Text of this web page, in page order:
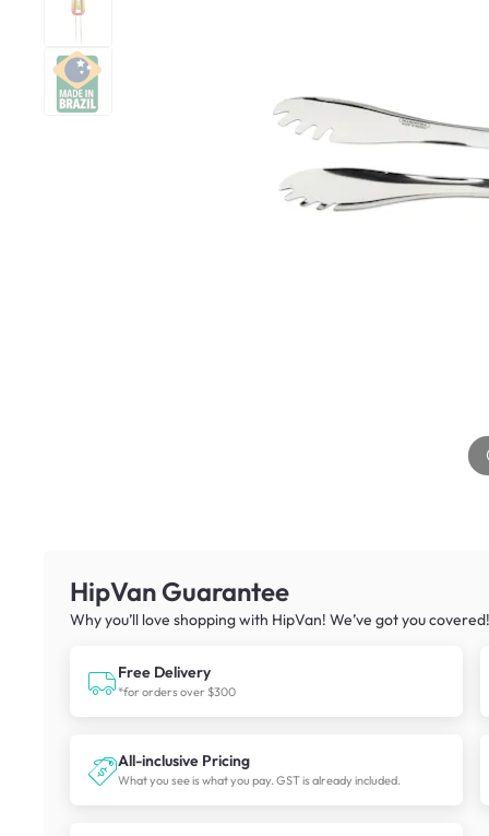
HipVan Guarantee
Why you’ll love shopping with HipVan! We’ve got you covered!
Free Delivery
*for orders over $300
All-inclusive Pricing
What you see is what you pay. GST is already included.